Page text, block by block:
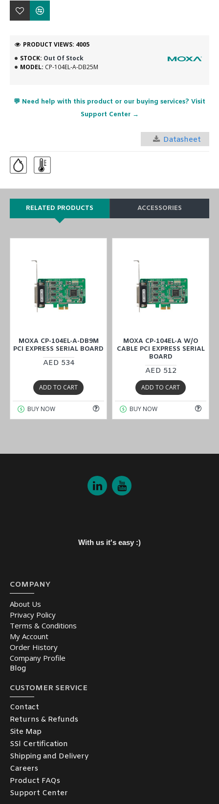
STOCK: Out Of Stock
MODEL: CP-104EL-A-DB25M
PRODUCT VIEWS: 4005
💬 Need help with this product or our buying services? Visit
Support Center →
Datasheet
RELATED PRODUCTS ACCESSORIES
MOXA CP-104EL-A-DB9M
PCI EXPRESS SERIAL BOARD
AED 534
ADD TO CART
BUY NOW
MOXA CP-104EL-A W/O
CABLE PCI EXPRESS SERIAL
BOARD
AED 512
ADD TO CART
BUY NOW
With us it's easy :)
COMPANY
About Us
Privacy Policy
Terms & Conditions
My Account
Order History
Company Profile
Blog
CUSTOMER SERVICE
Contact
Returns & Refunds
Site Map
SSl Certification
Shipping and Delivery
Careers
Product FAQs
Support Center